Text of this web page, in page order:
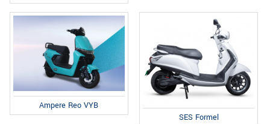
Ampere Reo VYB
SES Formel